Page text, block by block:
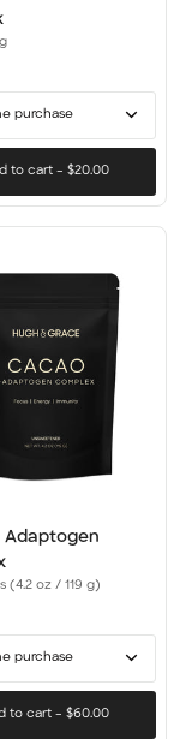
purchase
to cart– $20.00
purchase
to cart – $60.00
Adaptogen
(4.2 oz / 119 g)